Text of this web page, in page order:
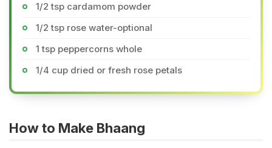
1/2 tsp cardamom powder
1/2 tsp rose water-optional
1 tsp peppercorns whole
1/4 cup dried or fresh rose petals
How to Make Bhaang